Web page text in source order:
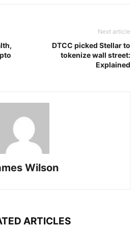
Next article
DTCC picked Stellar to
tokenize wall street:
Explained
Wilson
ARTICLES